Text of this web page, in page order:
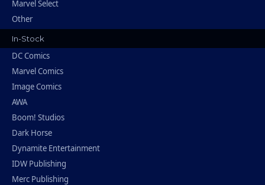
Marvel Select
Other
In-Stock
DC Comics
Marvel Comics
Image Comics
AWA
Boom! Studios
Dark Horse
Dynamite Entertainment
IDW Publishing
Merc Publishing